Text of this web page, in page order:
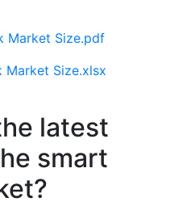
Market Size.pdf
Market Size.xlsx
latest
smart